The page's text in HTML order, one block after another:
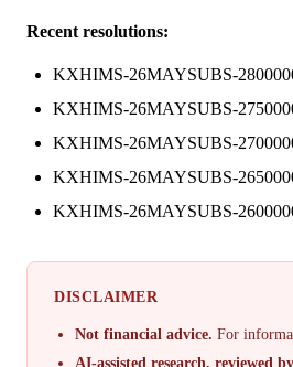
Recent resolutions:
KXHIMS-26MAYSUBS-
KXHIMS-26MAYSUBS-
KXHIMS-26MAYSUBS-
KXHIMS-26MAYSUBS-
KXHIMS-26MAYSUBS-
DISCLAIMER
Not financial advice. For
AI-assisted research, reviewed